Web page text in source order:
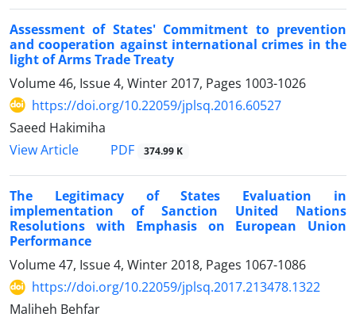
Assessment of States' Commitment to prevention
and cooperation against international crimes in the
light of Arms Trade Treaty
Volume 46, Issue 4, Winter 2017, Pages 1003-1026
https://doi.org/10.22059/jplsq.2016.60527
Saeed Hakimiha
View Article
PDF 374.99 K
The Legitimacy of States Evaluation in
implementation of Sanction United Nations
Resolutions with Emphasis on European Union
Performance
Volume 47, Issue 4, Winter 2018, Pages 1067-1086
https://doi.org/10.22059/jplsq.2017.213478.1322
Maliheh Behfar